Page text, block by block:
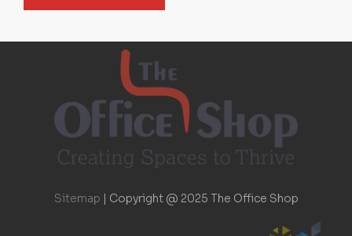
Sitemap Copyright @ 2025 The Office Shop